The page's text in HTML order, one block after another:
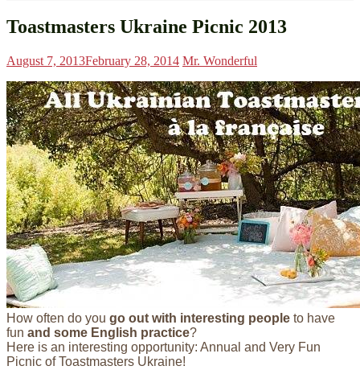
Toastmasters Ukraine Picnic 2013
August 7, 2013February 28, 2014 Mr. Wonderful
How often do you go out with interesting people to have
fun and some English practice?
Here is an interesting opportunity: Annual and Very Fun
Picnic of Toastmasters Ukraine!